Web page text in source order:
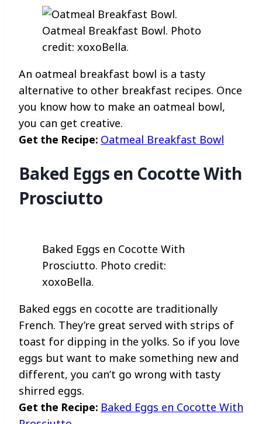
Oatmeal Breakfast Bowl. Photo
credit: xoxoBella.
An oatmeal breakfast bowl is a tasty
alternative to other breakfast recipes. Once
you know how to make an oatmeal bowl,
you can get creative.
Get the Recipe: Oatmeal Breakfast Bowl
Baked Eggs en Cocotte With
Prosciutto
Baked Eggs en Cocotte With
Prosciutto. Photo credit:
xoxoBella.
Baked eggs en cocotte are traditionally
French. They’re great served with strips of
toast for dipping in the yolks. So if you love
eggs but want to make something new and
different, you can’t go wrong with tasty
shirred eggs.
Get the Recipe: Baked Eggs en Cocotte With